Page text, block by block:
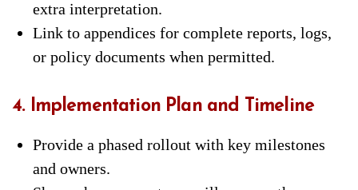
extra interpretation.
Link to appendices for complete reports, logs,
or policy documents when permitted.
4. Implementation Plan and Timeline
Provide a phased rollout with key milestones
and owners.